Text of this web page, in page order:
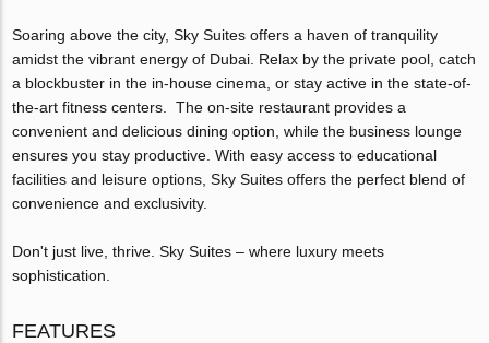
Soaring above the city, Sky Suites offers a haven of tranquility
amidst the vibrant energy of Dubai. Relax by the private pool, catch
a blockbuster in the in-house cinema, or stay active in the state-of-
the-art fitness centers. The on-site restaurant provides a
convenient and delicious dining option, while the business lounge
ensures you stay productive. With easy access to educational
facilities and leisure options, Sky Suites offers the perfect blend of
convenience and exclusivity.
Don't just live, thrive. Sky Suites – where luxury meets
sophistication.
FEATURES